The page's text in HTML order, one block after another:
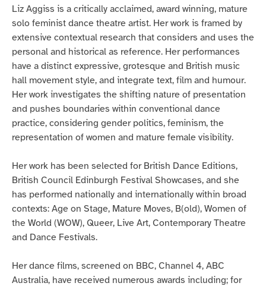
Liz Aggiss is a critically acclaimed, award winning, mature
solo feminist dance theatre artist. Her work is framed by
extensive contextual research that considers and uses the
personal and historical as reference. Her performances
have a distinct expressive, grotesque and British music
hall movement style, and integrate text, film and humour.
Her work investigates the shifting nature of presentation
and pushes boundaries within conventional dance
practice, considering gender politics, feminism, the
representation of women and mature female visibility.
Her work has been selected for British Dance Editions,
British Council Edinburgh Festival Showcases, and she
has performed nationally and internationally within broad
contexts: Age on Stage, Mature Moves, B(old), Women of
the World (WOW), Queer, Live Art, Contemporary Theatre
and Dance Festivals.
Her dance films, screened on BBC, Channel 4, ABC
Australia, have received numerous awards including; for